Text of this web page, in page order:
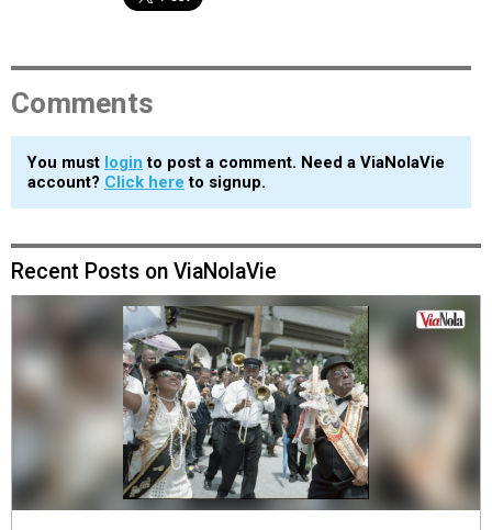
Comments
You must login to post a comment. Need a ViaNolaVie
account? Click here to signup.
Recent Posts on ViaNolaVie